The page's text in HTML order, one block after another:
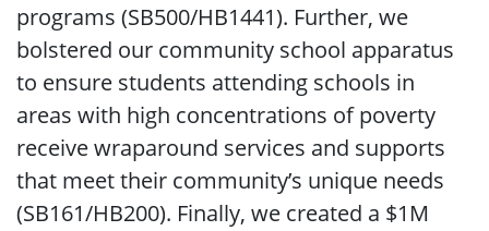
programs (SB500/HB1441). Further, we
bolstered our community school apparatus
to ensure students attending schools in
areas with high concentrations of poverty
receive wraparound services and supports
that meet their community’s unique needs
(SB161/HB200). Finally, we created a $1M